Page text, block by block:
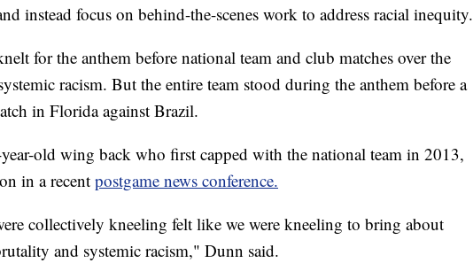
instead focus on behind-the-scenes work to address racial inequity.
for the anthem before national team and club matches over the
racism. But the entire team stood during the anthem before a
in Florida against Brazil.
old wing back who first capped with the national team in 2013,
in a recent postgame news conference.
collectively kneeling felt like we were kneeling to bring about
and systemic racism," Dunn said.